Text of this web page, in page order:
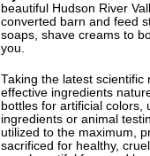
beautiful Hudson River
converted barn and feed
soaps, shave creams to
you.
Taking the latest
effective ingredients
bottles for artificial colors,
ingredients or animal
utilized to the maximum,
sacrificed for healthy,